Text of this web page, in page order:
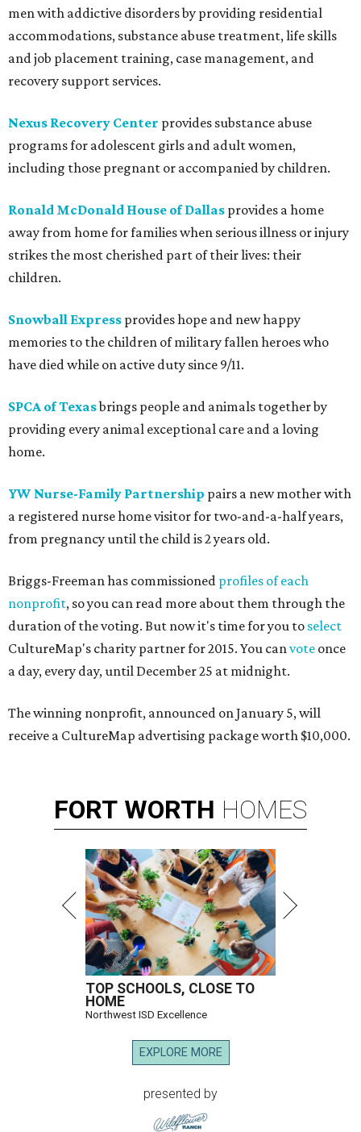
men with addictive disorders by providing residential
accommodations, substance abuse treatment, life skills
and job placement training, case management, and
recovery support services.
Nexus Recovery Center provides substance abuse
programs for adolescent girls and adult women,
including those pregnant or accompanied by children.
Ronald McDonald House of Dallas provides a home
away from home for families when serious illness or injury
strikes the most cherished part of their lives: their
children.
Snowball Express provides hope and new happy
memories to the children of military fallen heroes who
have died while on active duty since 9/11.
SPCA of Texasbrings people and animals together by
providing every animal exceptional care and a loving
home.
YW Nurse-Family Partnership pairs a new mother with
a registered nurse home visitor for two-and-a-half years,
from pregnancy until the child is 2 years old.
Briggs-Freeman has commissioned profiles of each
nonprofit, so you can read more about them through the
duration of the voting. But now it's time for you to select
CultureMap's charity partner for 2015. You canvote once
a day, every day, until December 25 at midnight.
The winning nonprofit, announced on January 5, will
receive a CultureMap advertising package worth $10,000.
FORT WORTH HOMES
TOP SCHOOLS, CLOSE TO
HOME
Northwest ISD Excellence
EXPLORE MORE
presented by